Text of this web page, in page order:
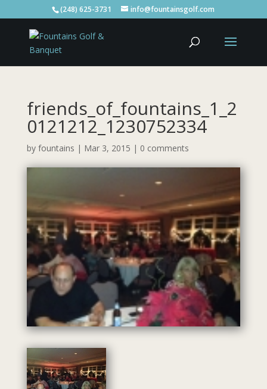
(248) 625-3731 info@fountainsgolf.com
friends_of_fountains_1_2
0121212_1230752334
by fountains | Mar 3, 2015 | 0 comments